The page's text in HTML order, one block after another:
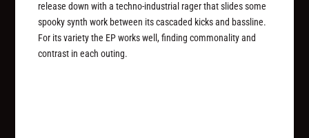
release down with a techno-industrial rager that slides some
spooky synth work between its cascaded kicks and bassline.
For its variety the EP works well, finding commonality and
contrast in each outing.